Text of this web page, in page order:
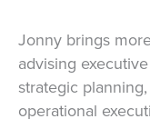
Jonny brings
advising
strategic
operational